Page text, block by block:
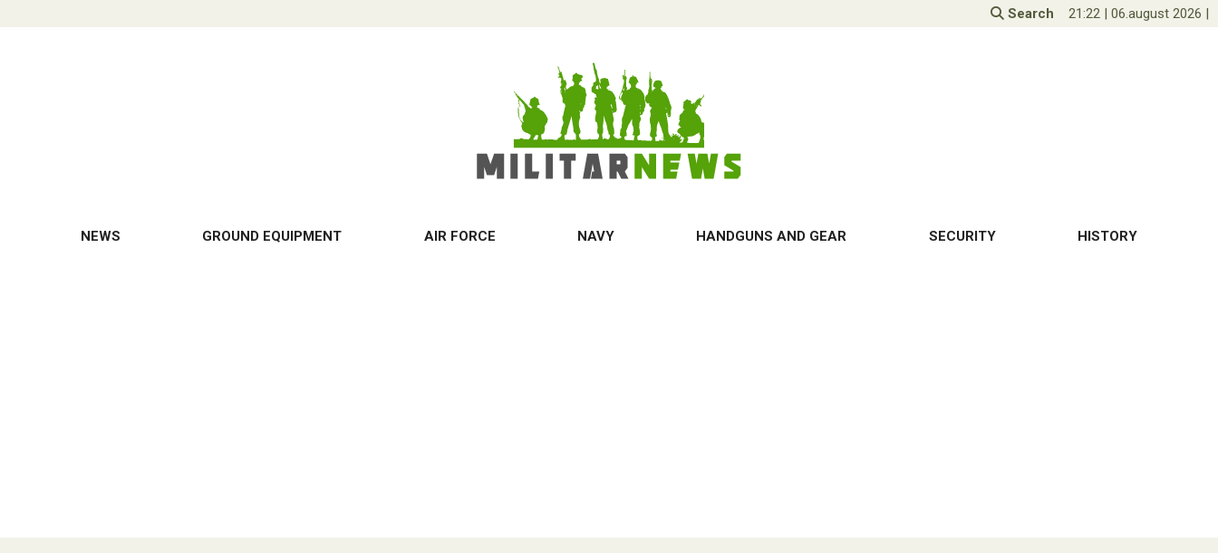
Search 21:22 | 06.august 2026 |
NEWS GROUND EQUIPMENT AIR FORCE NAVY HANDGUNS AND GEAR SECURITY HISTORY